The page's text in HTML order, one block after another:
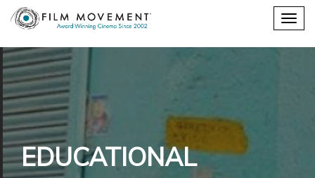
Shopping
cart
EDUCATIONAL